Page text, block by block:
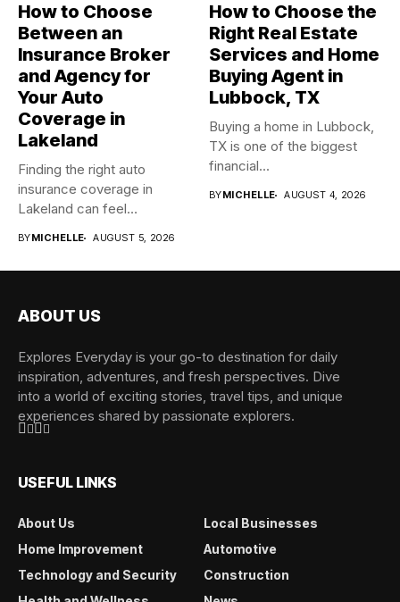
How to Choose
Between an
Insurance Broker
and Agency for
Your Auto
Coverage in
Lakeland
Finding the right auto
insurance coverage in
Lakeland can feel
BYMICHELLE AUGUST 5, 2026
How to Choose the
Right Real Estate
Services and Home
Buying Agent in
Lubbock, TX
Buying a home in Lubbock,
TX is one of the biggest
financial...
BYMICHELLE AUGUST 4, 2026
ABOUT US
Explores Everyday is your go-to destination for daily
inspiration, adventures, and fresh perspectives. Dive
into a world of exciting stories, travel tips, and unique
experiences shared by passionate explorers.
USEFUL LINKS
About Us
Local Businesses
Home Improvement
Automotive
Technology and Security
Construction